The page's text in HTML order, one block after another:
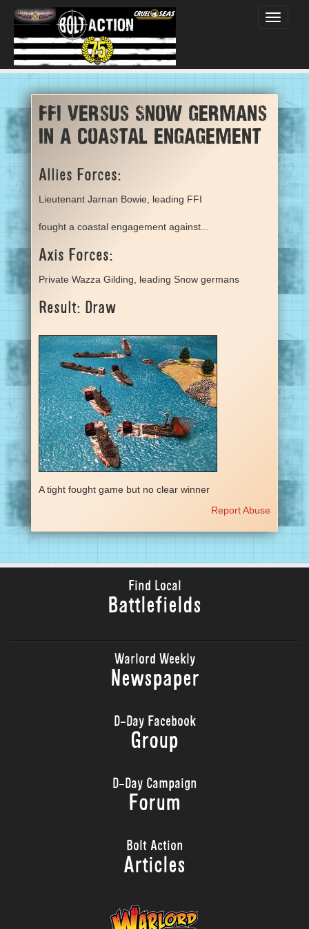
Toggle
FFI versus Snow germans
in a coastal engagement
Allies Forces:
Lieutenant Jarnan Bowie, leading FFI
fought a coastal engagement against...
Axis Forces:
Private Wazza Gilding, leading Snow germans
Result: Draw
A tight fought game but no clear winner
Report Abuse
Find Local
Battlefields
Warlord Weekly
Newspaper
D-Day Facebook
Group
D-Day Campaign
Forum
Bolt Action
Articles